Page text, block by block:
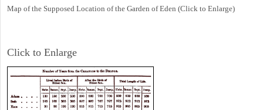
Map of the Supposed Location of the Garden of Eden (Click to Enlarge)
Click to Enlarge